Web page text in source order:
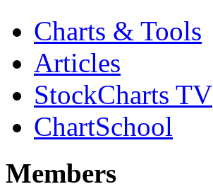
Charts & Tools
Articles
StockCharts TV
ChartSchool
Members